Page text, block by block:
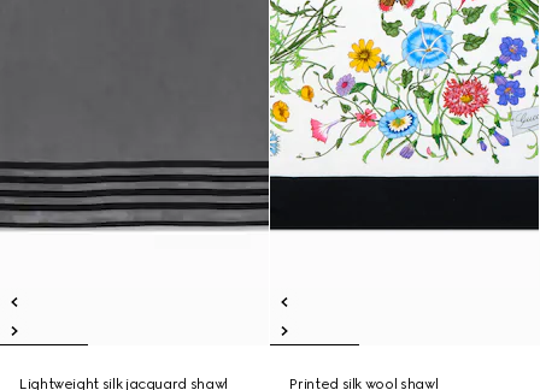
Lightweight silk jacquard shawl
Printed silk wool shawl